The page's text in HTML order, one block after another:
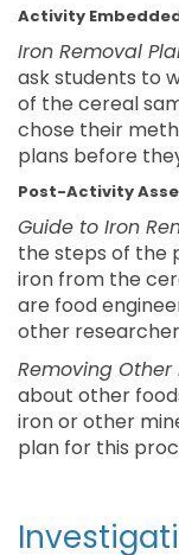
Activity
Iron Removal
ask students to
of the cereal
chose their
plans before
Post-Activity
Guide to Iron
the steps of the
iron from the
are food
other
Removing Other
about other
iron or other
plan for this